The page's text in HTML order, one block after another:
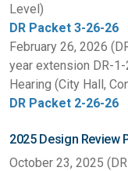
Level)
DR Packet 3-26-26
February 26, 2026
year extension DR-
Hearing (City Hall,
DR Packet 2-26-26
2025 Design Review
October 23, 2025